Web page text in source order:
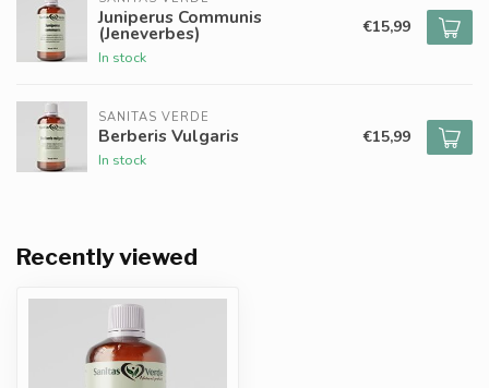
Juniperus Communis
(Jeneverbes)
In stock
€15,99
SANITAS VERDE
Berberis Vulgaris
In stock
€15,99
Recently viewed